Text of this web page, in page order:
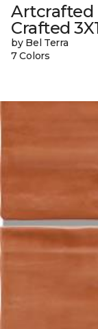
Artcrafted
Crafted
by Bel Terra
7 Colors